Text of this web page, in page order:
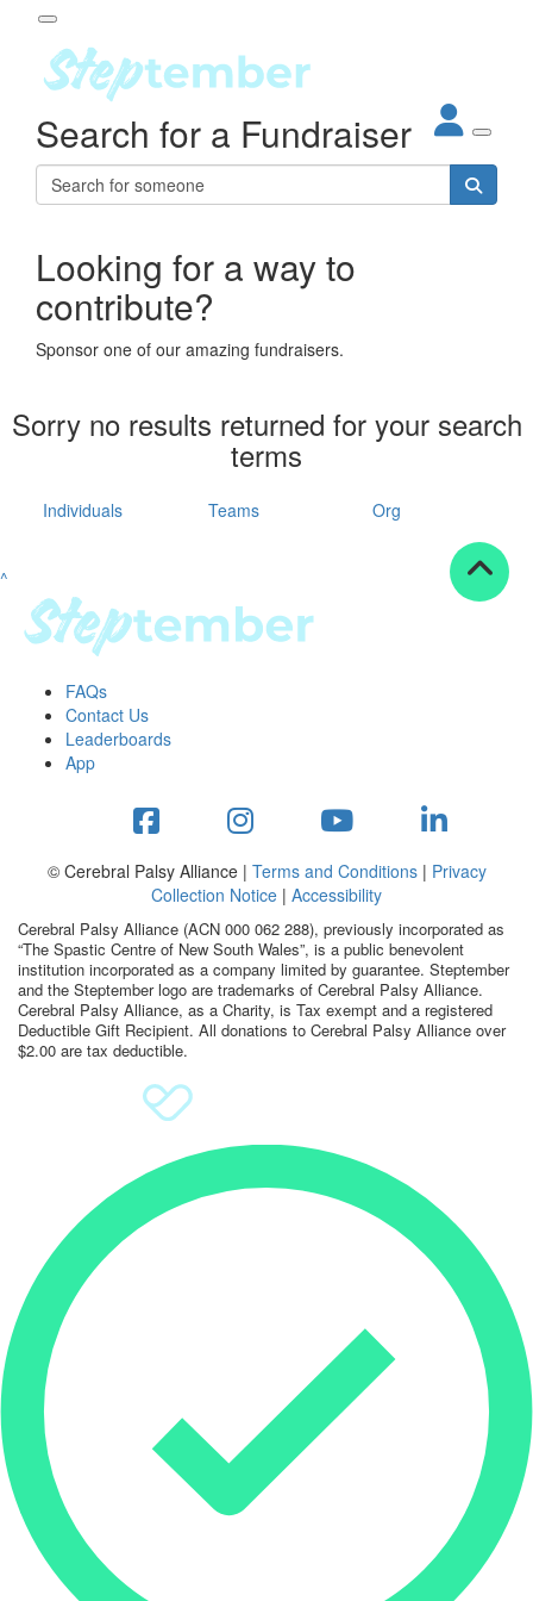
About
Steptember
Impact
Partners
Leaderboards
Resources
tools
tips
Workplace Resources
to assets
studies
stepper prize
Search
Participant Login
Login
Forgotten your password?
Search for a Fundraiser
Looking for a way to
contribute?
Sponsor one of our amazing fundraisers.
Sorry no results returned for your search
terms
Individuals Teams Org
^
FAQs
Contact Us
Leaderboards
App
© Cerebral Palsy Alliance | Terms and Conditions| Privacy
Collection Notice | Accessibility
Cerebral Palsy Alliance (ACN 000 062 288), previously incorporated as
“The Spastic Centre of New South Wales”, is a public benevolent
institution incorporated as a company limited by guarantee. Steptember
and the Steptember logo are trademarks of Cerebral Palsy Alliance.
Cerebral Palsy Alliance, as a Charity, is Tax exempt and a registered
Deductible Gift Recipient. All donations to Cerebral Palsy Alliance over
$2.00 are tax deductible.